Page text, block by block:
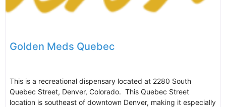
Golden Meds Quebec
This is a recreational dispensary located at 2280 South
Quebec Street, Denver, Colorado. This Quebec Street
location is southeast of downtown Denver, making it especially